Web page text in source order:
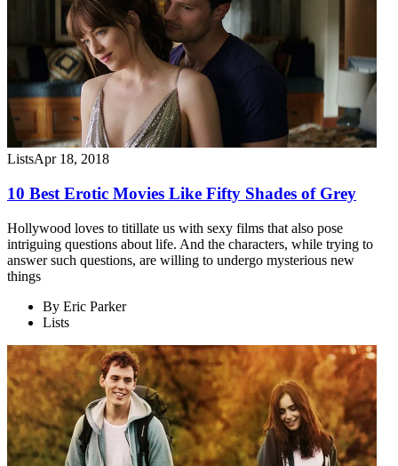
ListsApr 18, 2018
10 Best Erotic Movies Like Fifty Shades of Grey
Hollywood loves to titillate us with sexy films that also pose
intriguing questions about life. And the characters, while trying to
answer such questions, are willing to undergo mysterious new
things
By Eric Parker
Lists